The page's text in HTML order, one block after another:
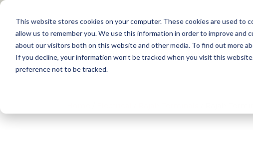
This website stores cookies on your computer. These cookies are used
allow us to remember you. We use this information in order to improve and
about our visitors both on this website and other media. To find out more
If you decline, your information won’t be tracked when you visit this
preference not to be tracked.
Products Applications Training